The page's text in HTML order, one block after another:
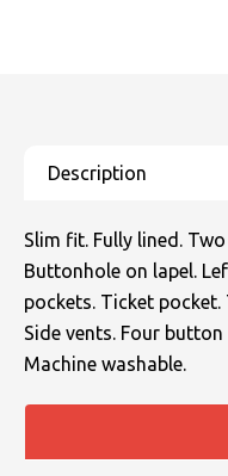
Slim fit. Fully lined.
Buttonhole on lapel.
pockets. Ticket
Side vents. Four
Machine washable.